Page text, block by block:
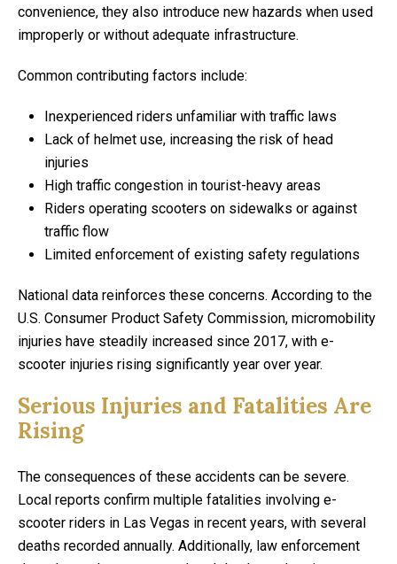
convenience, they also introduce new hazards when used
improperly or without adequate infrastructure.
Common contributing factors include:
Inexperienced riders unfamiliar with traffic laws
Lack of helmet use, increasing the risk of head
injuries
High traffic congestion in tourist-heavy areas
Riders operating scooters on sidewalks or against
traffic flow
Limited enforcement of existing safety regulations
National data reinforces these concerns. According to the
U.S. Consumer Product Safety Commission, micromobility
injuries have steadily increased since 2017, with e-
scooter injuries rising significantly year over year.
Serious Injuries and Fatalities Are
Rising
The consequences of these accidents can be severe.
Local reports confirm multiple fatalities involving e-
scooter riders in Las Vegas in recent years, with several
deaths recorded annually. Additionally, law enforcement